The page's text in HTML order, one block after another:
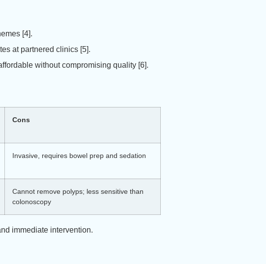
[4].
at partnered clinics [5].
without compromising quality [6].
Cons
Invasive, requires bowel prep and sedation
Cannot remove polyps; less sensitive than
colonoscopy
immediate intervention.